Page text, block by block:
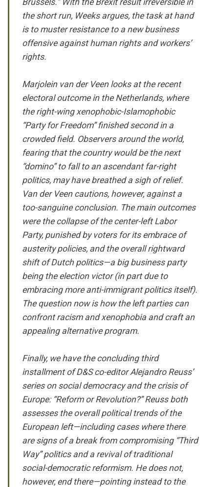
the short run, Weeks argues, the task at hand
is to muster resistance to a new business
offensive against human rights and workers’
rights.
Marjolein van der Veen looks at the recent
electoral outcome in the Netherlands, where
the right-wing xenophobic-Islamophobic
“Party for Freedom” finished second in a
crowded field. Observers around the world,
fearing that the country would be the next
“domino” to fall to an ascendant far-right
politics, may have breathed a sigh of relief.
Van der Veen cautions, however, against a
too-sanguine conclusion. The main outcomes
were the collapse of the center-left Labor
Party, punished by voters for its embrace of
austerity policies, and the overall rightward
shift of Dutch politics—a big business party
being the election victor (in part due to
embracing more anti-immigrant politics itself).
The question now is how the left parties can
confront racism and xenophobia and craft an
appealing alternative program.
Finally, we have the concluding third
installment of D&S co-editor Alejandro Reuss’
series on social democracy and the crisis of
Europe: “Reform or Revolution?” Reuss both
assesses the overall political trends of the
European left—including cases where there
are signs of a break from compromising “Third
Way” politics and a revival of traditional
social-democratic reformism. He does not,
however, end there—pointing instead to the